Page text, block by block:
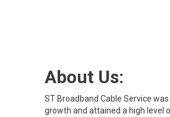
About Us:
ST Broadband Cable Service
growth and attained a high level